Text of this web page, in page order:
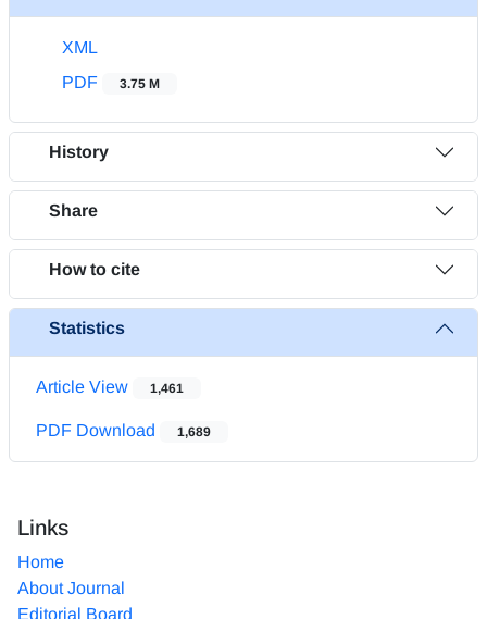
XML
PDF
3.75 M
History
Share
How to cite
Statistics
Article View 1,461
PDF Download 1,689
Links
Home
About Journal
Editorial Board